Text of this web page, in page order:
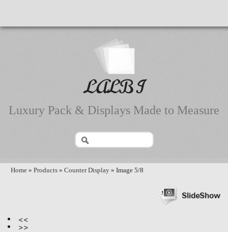
LALBI
Luxury Pack & Displays Made to Measure
Home » Products » Counter Display » Image 5/8
SlideShow
<<
>>